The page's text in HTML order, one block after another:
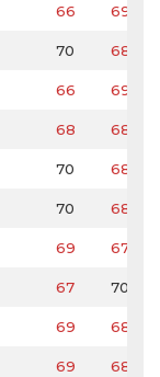
66 69
70 68
66 69
68 68
70 68
70 68
69 67
67 70
69 68
69 68